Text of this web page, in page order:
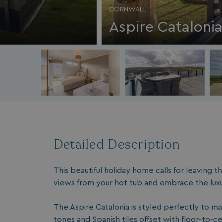
CORNWALL
Aspire Catalonia
Detailed Description
This beautiful holiday home calls for leaving
views from your hot tub and embrace the
The Aspire Catalonia is styled perfectly to
tones and Spanish tiles offset with floor-to-